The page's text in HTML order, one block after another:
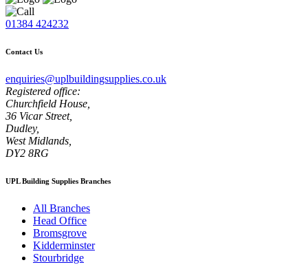
01384 424232
Contact Us
enquiries@uplbuildingsupplies.co.uk
Registered office:
Churchfield House,
36 Vicar Street,
Dudley,
West Midlands,
DY2 8RG
UPL Building Supplies Branches
All Branches
Head Office
Bromsgrove
Kidderminster
Stourbridge